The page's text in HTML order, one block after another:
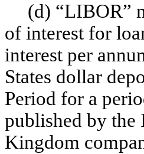
(d) “LIBOR”
of interest for
interest per
States dollar
Period for a
published by
Kingdom